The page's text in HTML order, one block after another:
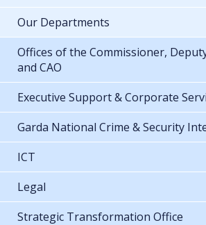
Our Departments
Offices of the Commissioner,
and CAO
Executive Support & Corporate
Garda National Crime & Security
ICT
Legal
Strategic Transformation Office